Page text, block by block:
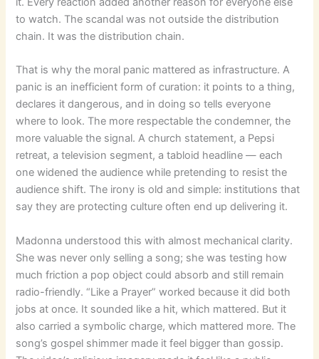
to watch. The scandal was not outside the distribution
chain. It was the distribution chain.
That is why the moral panic mattered as infrastructure. A
panic is an inefficient form of curation: it points to a thing,
declares it dangerous, and in doing so tells everyone
where to look. The more respectable the condemner, the
more valuable the signal. A church statement, a Pepsi
retreat, a television segment, a tabloid headline — each
one widened the audience while pretending to resist the
audience shift. The irony is old and simple: institutions that
say they are protecting culture often end up delivering it.
Madonna understood this with almost mechanical clarity.
She was never only selling a song; she was testing how
much friction a pop object could absorb and still remain
radio-friendly. “Like a Prayer” worked because it did both
jobs at once. It sounded like a hit, which mattered. But it
also carried a symbolic charge, which mattered more. The
song’s gospel shimmer made it feel bigger than gossip.